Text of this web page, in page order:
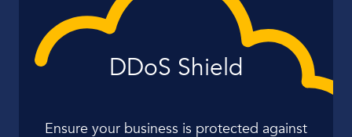
DDoS Shield
Ensure your business is protected against